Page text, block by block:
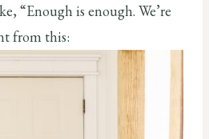
“Enough is enough. We’re
from this: